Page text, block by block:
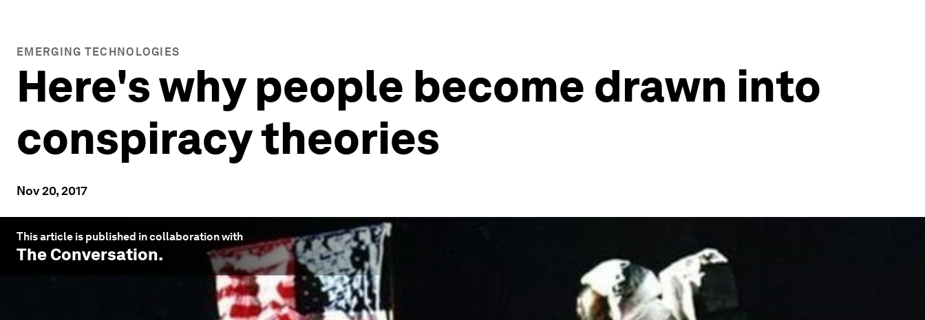
EMERGING TECHNOLOGIES
Here's why people become drawn into
conspiracy theories
Nov 20, 2017
This article is published in collaboration with
The Conversation.